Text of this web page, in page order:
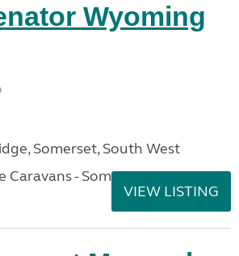
Wyoming
Somerset, South West
Caravans - Somerset
VIEW LISTING